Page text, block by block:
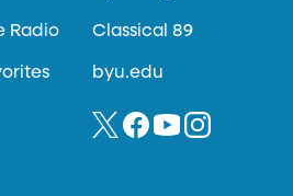
Radio Classical 89
byu.edu